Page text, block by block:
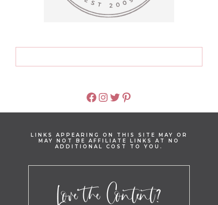
FACEBOOK
INSTAGRAM
TWITTER
PINTEREST
LINKS APPEARING ON THIS SITE MAY OR
MAY NOT BE AFFILIATE LINKS AT NO
ADDITIONAL COST TO YOU.
Love the Content?